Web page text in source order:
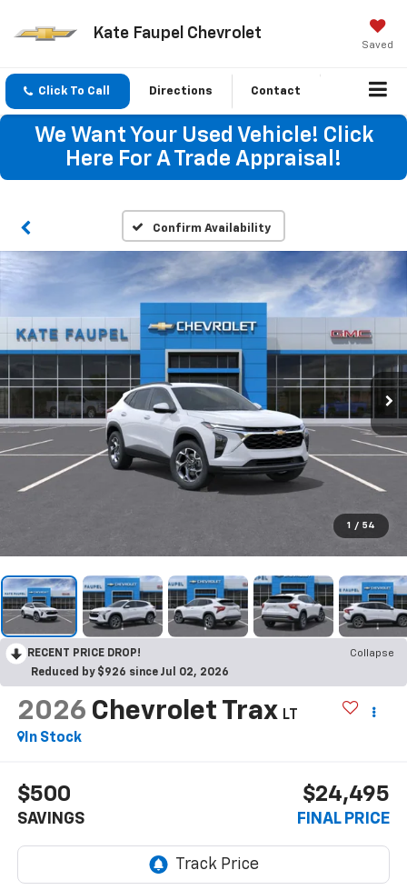
Kate Faupel Chevrolet
Saved
Click To Call Directions Contact
We Want Your Used Vehicle! Click
Here For A Trade Appraisal!
Confirm Availability
1 / 54
RECENT PRICE DROP!
Collapse
Reduced by $926 since Jul 02, 2026
2026 Chevrolet Trax LT
In Stock
$500
SAVINGS
$24,495
FINAL PRICE